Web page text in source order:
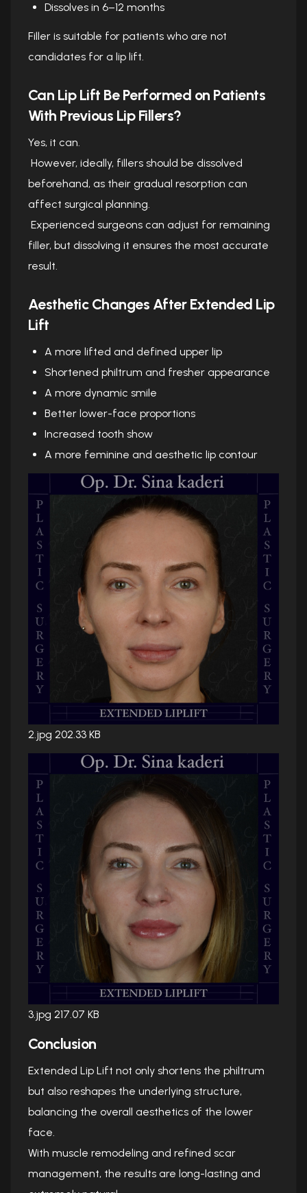
Dissolves in 6–12 months
Filler is suitable for patients who are not
candidates for a lip lift.
Can Lip Lift Be Performed on Patients
With Previous Lip Fillers?
Yes, it can.
However, ideally, fillers should be dissolved
beforehand, as their gradual resorption can
affect surgical planning.
Experienced surgeons can adjust for remaining
filler, but dissolving it ensures the most accurate
result.
Aesthetic Changes After Extended Lip
Lift
A more lifted and defined upper lip
Shortened philtrum and fresher appearance
A more dynamic smile
Better lower-face proportions
Increased tooth show
A more feminine and aesthetic lip contour
2.jpg 202.33 KB
3.jpg 217.07 KB
Conclusion
Extended Lip Lift not only shortens the philtrum
but also reshapes the underlying structure,
balancing the overall aesthetics of the lower
face.
With muscle remodeling and refined scar
management, the results are long-lasting and